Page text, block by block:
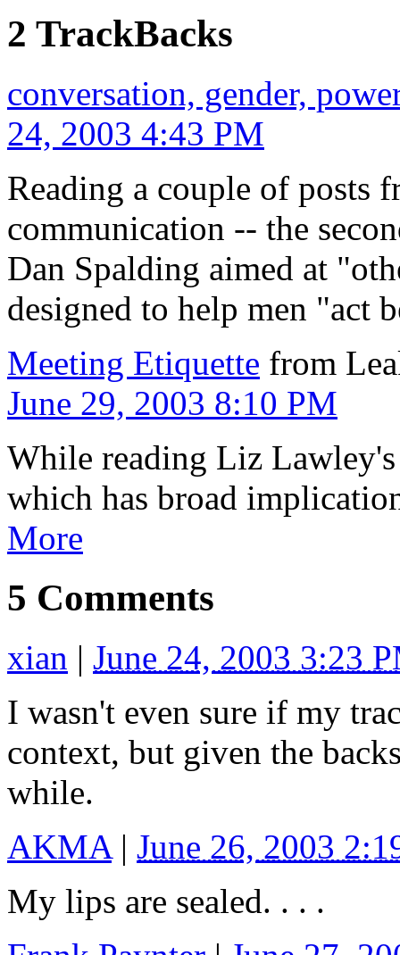
2 TrackBacks
conversation, gender,
24, 2003 4:43 PM
Reading a couple of posts
communication -- the
Dan Spalding aimed at
designed to help men "act
Meeting Etiquette from
June 29, 2003 8:10 PM
While reading Liz
which has broad
More
5 Comments
xian | June 24, 2003 3:23
I wasn't even sure if my
context, but given the
while.
AKMA| June 26, 2003
My lips are sealed. . . .